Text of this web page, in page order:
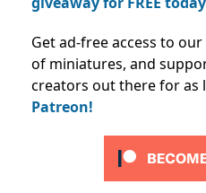
Get ad-free access to
of miniatures, and
creators out there for as
Patreon!